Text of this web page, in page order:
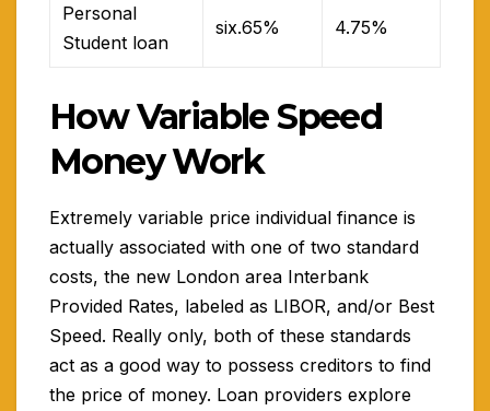
Personal
Student loan
six.65% 4.75%
How Variable Speed
Money Work
Extremely variable price individual finance is
actually associated with one of two standard
costs, the new London area Interbank
Provided Rates, labeled as LIBOR, and/or Best
Speed. Really only, both of these standards
act as a good way to possess creditors to find
the price of money. Loan providers explore